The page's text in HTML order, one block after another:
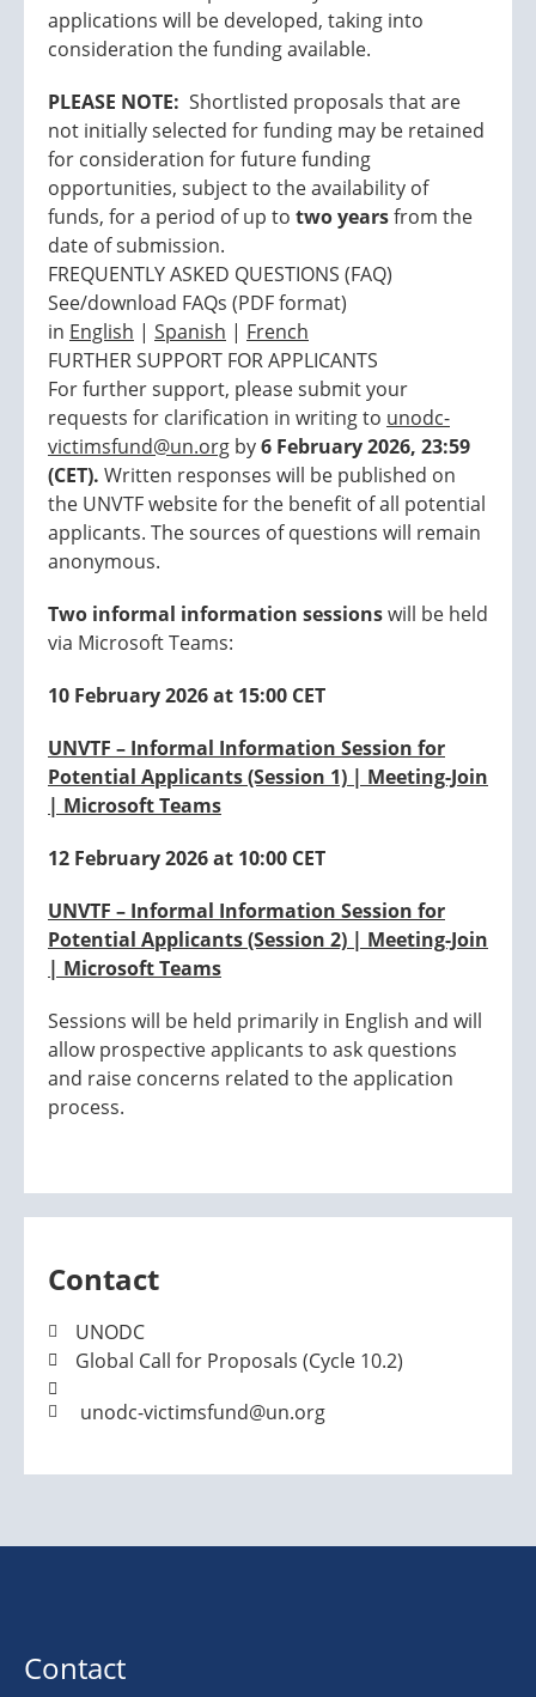
applications will be developed, taking into
consideration the funding available.
PLEASE NOTE: Shortlisted proposals that are
not initially selected for funding may be retained
for consideration for future funding
opportunities, subject to the availability of
funds, for a period of up to two yearsfrom the
date of submission.
FREQUENTLY ASKED QUESTIONS (FAQ)
See/download FAQs (PDF format)
in English | Spanish | French
FURTHER SUPPORT FOR APPLICANTS
For further support, please submit your
requests for clarification in writing to unodc-
victimsfund@un.org by6 February 2026, 23:59
(CET). Written responses will be published on
the UNVTF website for the benefit of all potential
applicants. The sources of questions will remain
anonymous.
Two informal information sessionswill be held
via Microsoft Teams:
10 February 2026 at 15:00 CET
UNVTF – Informal Information Session for
Potential Applicants (Session 1) | Meeting-Join
| Microsoft Teams
12 February 2026 at 10:00 CET
UNVTF – Informal Information Session for
Potential Applicants (Session 2) | Meeting-Join
| Microsoft Teams
Sessions will be held primarily in English and will
allow prospective applicants to ask questions
and raise concerns related to the application
process.
Contact
UNODC
Global Call for Proposals (Cycle 10.2)
unodc-victimsfund@un.org
Contact